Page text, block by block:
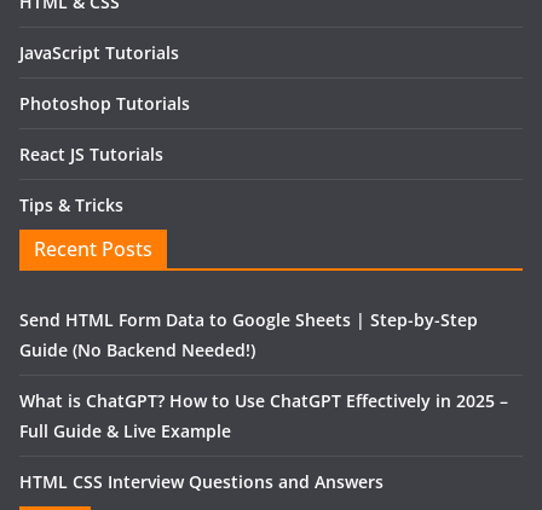
JavaScript Tutorials
Photoshop Tutorials
React JS Tutorials
Tips & Tricks
Recent Posts
Send HTML Form Data to Google Sheets | Step-by-Step
Guide (No Backend Needed!)
What is ChatGPT? How to Use ChatGPT Effectively in 2025 –
Full Guide & Live Example
HTML CSS Interview Questions and Answers